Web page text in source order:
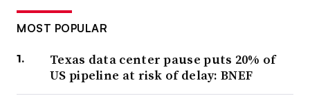
MOST POPULAR
Texas data center pause puts 20% of
US pipeline at risk of delay: BNEF